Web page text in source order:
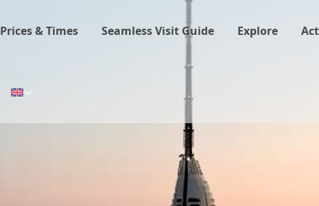
Prices & Times Seamless Visit Guide Explore